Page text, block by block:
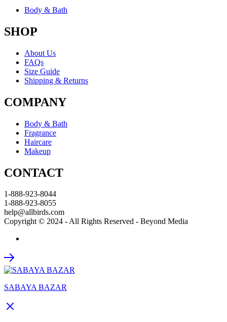
Body & Bath
SHOP
About Us
FAQs
Size Guide
Shipping & Returns
COMPANY
Body & Bath
Fragrance
Haircare
Makeup
CONTACT
1-888-923-8044
1-888-923-8055
help@allbirds.com
Copyright © 2024 - All Rights Reserved - Beyond Media
SABAYA BAZAR